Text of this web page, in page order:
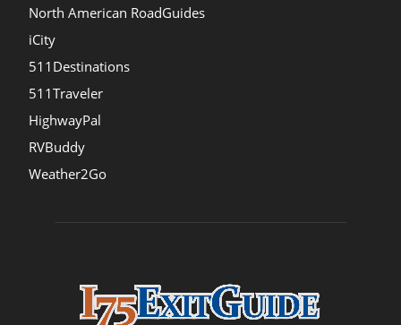
North American RoadGuides
iCity
511Destinations
511Traveler
HighwayPal
RVBuddy
Weather2Go